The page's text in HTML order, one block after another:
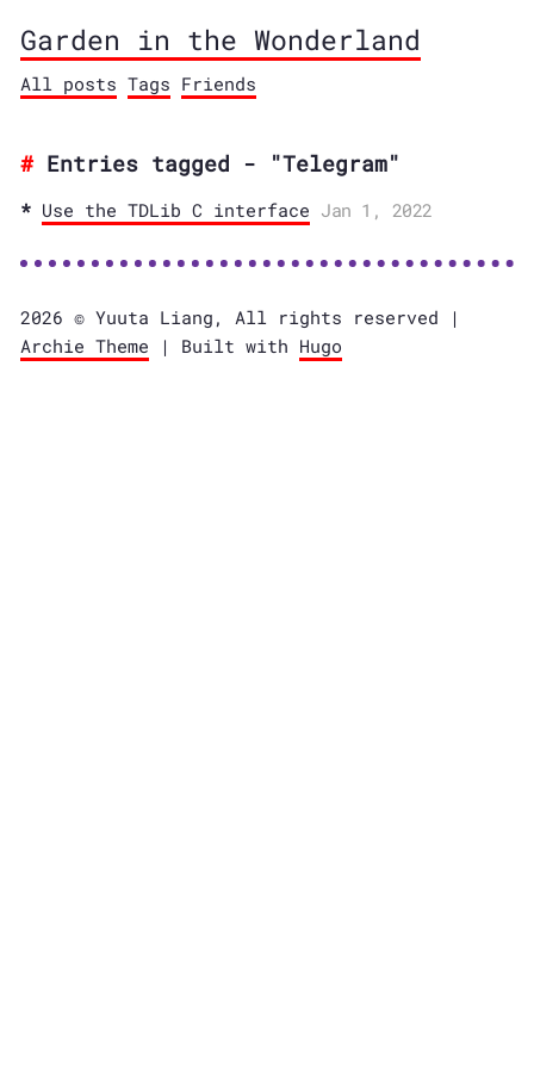
Garden in the Wonderland
All posts Tags Friends
Entries tagged - "Telegram"
Use the TDLib C interface Jan 1, 2022
2026 © Yuuta Liang, All rights reserved |
Archie Theme | Built with Hugo